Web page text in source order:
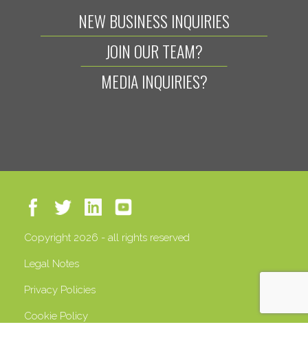
NEW BUSINESS INQUIRIES
JOIN OUR TEAM?
MEDIA INQUIRIES?
Copyright 2026 - all rights reserved
Legal Notes
Privacy Policies
Cookie Policy